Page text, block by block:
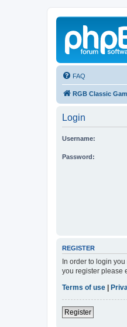
FAQ
RGB Classic
Login
Username:
Password:
REGISTER
In order to login
you register please
Terms of use
Register